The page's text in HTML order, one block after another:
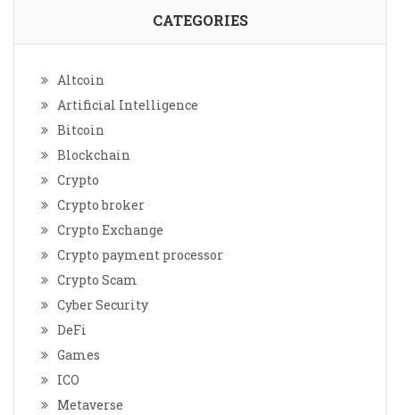
CATEGORIES
Altcoin
Artificial Intelligence
Bitcoin
Blockchain
Crypto
Crypto broker
Crypto Exchange
Crypto payment processor
Crypto Scam
Cyber Security
DeFi
Games
ICO
Metaverse